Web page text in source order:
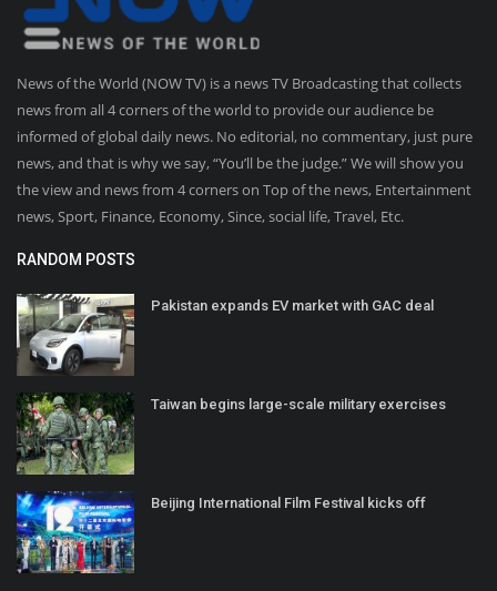
News of the World (NOW TV) is a news TV Broadcasting that collects
news from all 4 corners of the world to provide our audience be
informed of global daily news. No editorial, no commentary, just pure
news, and that is why we say, “You’ll be the judge.” We will show you
the view and news from 4 corners on Top of the news, Entertainment
news, Sport, Finance, Economy, Since, social life, Travel, Etc.
RANDOM POSTS
Pakistan expands EV market with GAC deal
Taiwan begins large-scale military exercises
Beijing International Film Festival kicks off